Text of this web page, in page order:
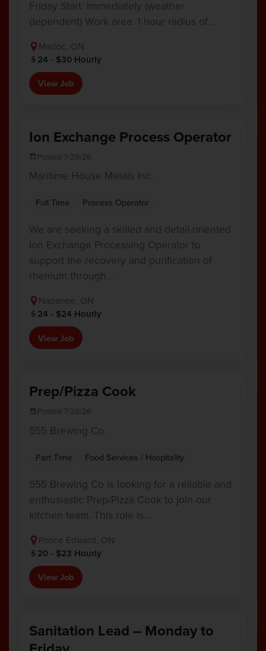
Friday Start: Immediately (weather
dependent) Work area: 1 hour radius of…
Madoc, ON
24 - $30 Hourly
View Job
Ion Exchange Process Operator
Posted 7/29/26
Maritime House Metals Inc.
Full Time Process Operator
We are seeking a skilled and detail-oriented
Ion Exchange Processing Operator to
support the recovery and purification of
rhenium through…
Napanee, ON
24 - $24 Hourly
View Job
Prep/Pizza Cook
Posted 7/28/26
555 Brewing Co.
Part Time Food Services / Hospitality
555 Brewing Co is looking for a reliable and
enthusiastic Prep/Pizza Cook to join our
kitchen team. This role is…
Prince Edward, ON
20 - $23 Hourly
View Job
Sanitation Lead – Monday to